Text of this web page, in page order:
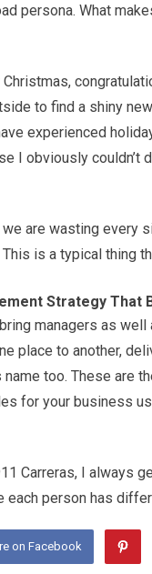
persona. What
to find a shiny
experienced
I obviously couldn’t
are wasting every
is a typical thing
Strategy That
managers as
place to another,
name too. These are
for your business
Carreras, I always
person has
on Facebook